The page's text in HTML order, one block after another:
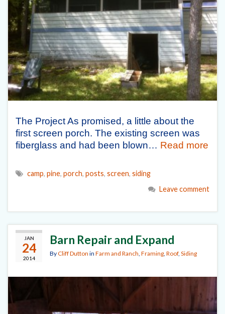
The Project As promised, a little about the
first screen porch. The existing screen was
fiberglass and had been blown… Read more
camp, pine, porch, posts, screen, siding
Leave comment
JAN
24
2014
Barn Repair and Expand
ByCliff Dutton in Farm and Ranch, Framing, Roof, Siding